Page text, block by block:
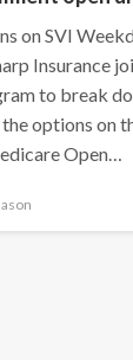
on SVI
Insurance
to break
options on
Open…